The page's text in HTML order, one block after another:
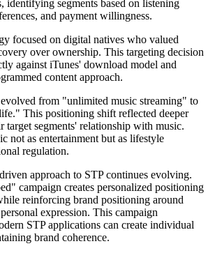
identifying segments based on listening
and payment willingness.
focused on digital natives who valued
over ownership. This targeting decision
against iTunes' download model and
content approach.
from "unlimited music streaming" to
This positioning shift reflected deeper
target segments' relationship with music.
not as entertainment but as lifestyle
regulation.
approach to STP continues evolving.
campaign creates personalized positioning
reinforcing brand positioning around
expression. This campaign
STP applications can create individual
brand coherence.